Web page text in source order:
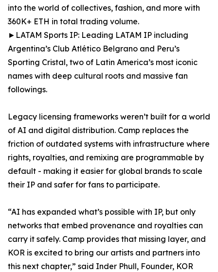
into the world of collectives, fashion, and more with
360K+ ETH in total trading volume.
►LATAM Sports IP: Leading LATAM IP including
Argentina’s Club Atlético Belgrano and Peru’s
Sporting Cristal, two of Latin America’s most iconic
names with deep cultural roots and massive fan
followings.
Legacy licensing frameworks weren’t built for a world
of AI and digital distribution. Camp replaces the
friction of outdated systems with infrastructure where
rights, royalties, and remixing are programmable by
default - making it easier for global brands to scale
their IP and safer for fans to participate.
“AI has expanded what’s possible with IP, but only
networks that embed provenance and royalties can
carry it safely. Camp provides that missing layer, and
KOR is excited to bring our artists and partners into
this next chapter,” said Inder Phull, Founder, KOR